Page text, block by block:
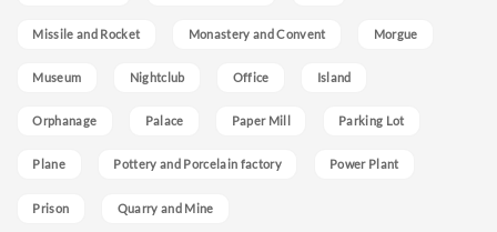
Missile and Rocket Monastery and Convent Morgue
Museum Nightclub Office Island
Orphanage Palace Paper Mill Parking Lot
Plane Pottery and Porcelain factory Power Plant
Prison Quarry and Mine